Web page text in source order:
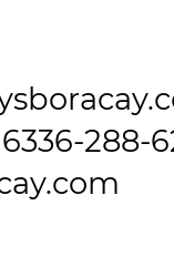
288-